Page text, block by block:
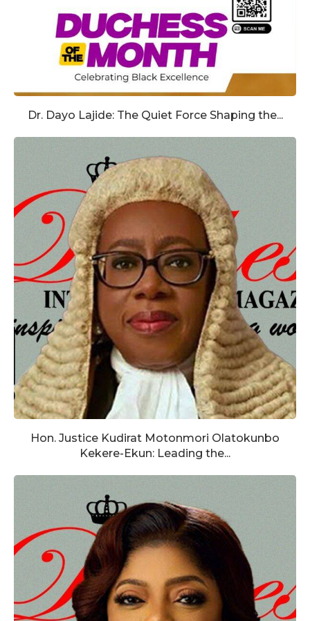
Dr. Dayo Lajide: The Quiet Force Shaping the...
Hon. Justice Kudirat Motonmori Olatokunbo
Kekere-Ekun: Leading the...